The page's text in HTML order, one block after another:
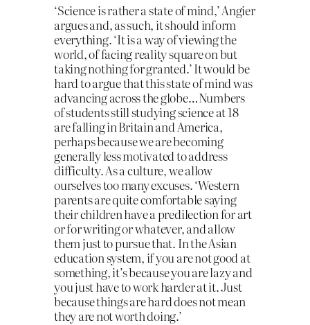
‘Science is rather a state of mind,’ Angier
argues and, as such, it should inform
everything. ‘It is a way of viewing the
world, of facing reality square on but
taking nothing for granted.’ It would be
hard to argue that this state of mind was
advancing across the globe…Numbers
of students still studying science at 18
are falling in Britain and America,
perhaps because we are becoming
generally less motivated to address
difficulty. As a culture, we allow
ourselves too many excuses. ‘Western
parents are quite comfortable saying
their children have a predilection for art
or for writing or whatever, and allow
them just to pursue that. In the Asian
education system, if you are not good at
something, it’s because you are lazy and
you just have to work harder at it. Just
because things are hard does not mean
they are not worth doing.’